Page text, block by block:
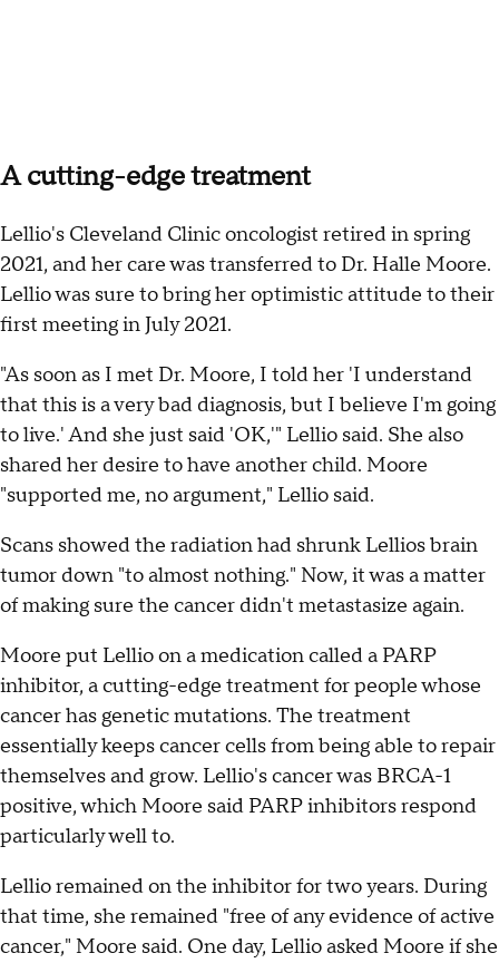
A cutting-edge treatment
Lellio's Cleveland Clinic oncologist retired in spring
2021, and her care was transferred to Dr. Halle Moore.
Lellio was sure to bring her optimistic attitude to their
first meeting in July 2021.
"As soon as I met Dr. Moore, I told her 'I understand
that this is a very bad diagnosis, but I believe I'm going
to live.' And she just said 'OK,'" Lellio said. She also
shared her desire to have another child. Moore
"supported me, no argument," Lellio said.
Scans showed the radiation had shrunk Lellios brain
tumor down "to almost nothing." Now, it was a matter
of making sure the cancer didn't metastasize again.
Moore put Lellio on a medication called a PARP
inhibitor, a cutting-edge treatment for people whose
cancer has genetic mutations. The treatment
essentially keeps cancer cells from being able to repair
themselves and grow. Lellio's cancer was BRCA-1
positive, which Moore said PARP inhibitors respond
particularly well to.
Lellio remained on the inhibitor for two years. During
that time, she remained "free of any evidence of active
cancer," Moore said. One day, Lellio asked Moore if she